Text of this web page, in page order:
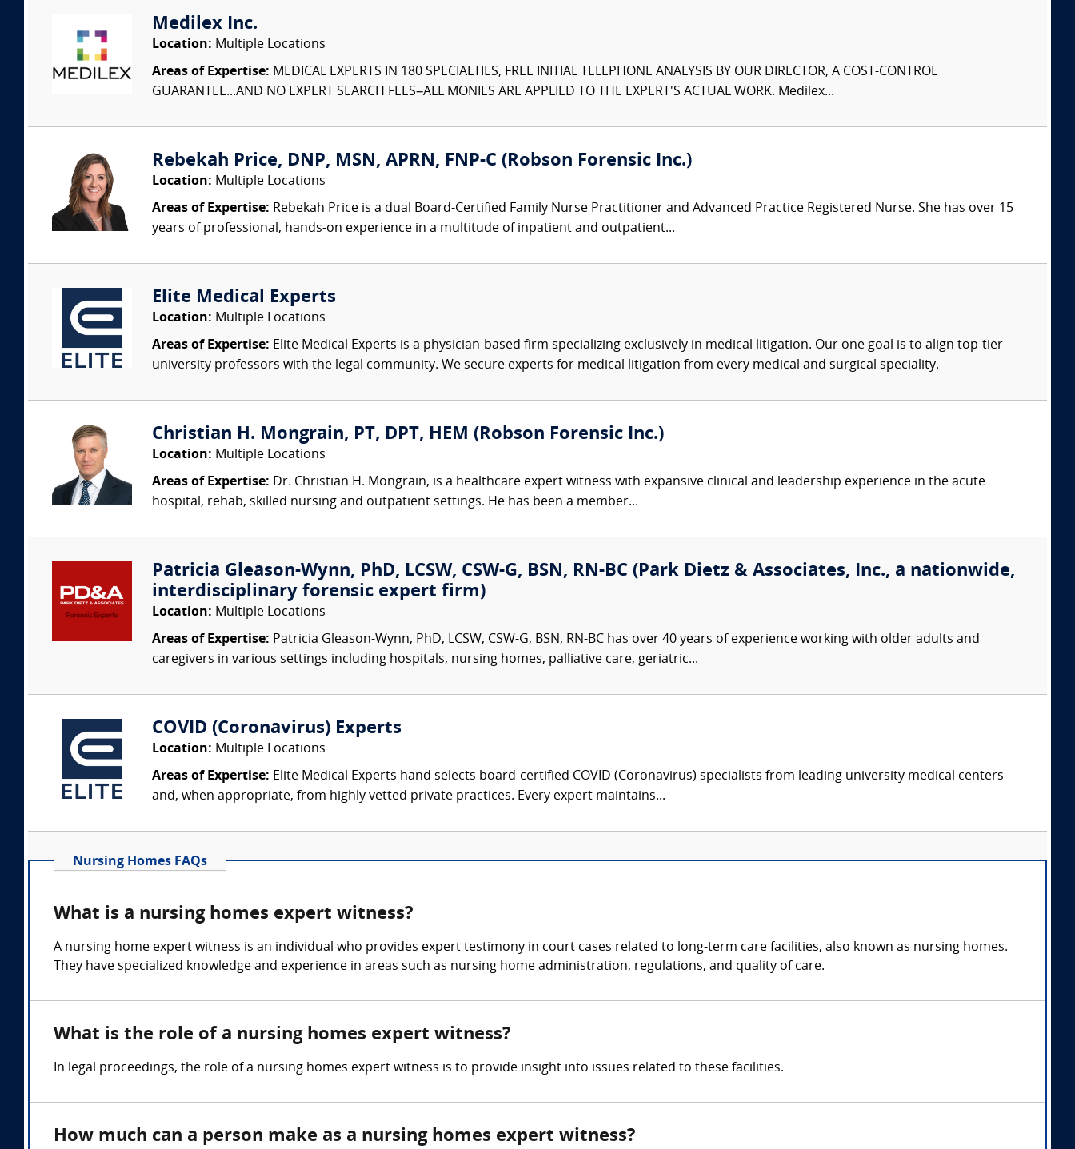
Medilex Inc.
Location: Multiple Locations
Areas of Expertise: MEDICAL EXPERTS IN 180 SPECIALTIES, FREE INITIAL TELEPHONE ANALYSIS BY OUR DIRECTOR, A COST-CONTROL
GUARANTEE...AND NO EXPERT SEARCH FEES–ALL MONIES ARE APPLIED TO THE EXPERT'S ACTUAL WORK. Medilex...
Rebekah Price, DNP, MSN, APRN, FNP-C (Robson Forensic Inc.)
Location: Multiple Locations
Areas of Expertise: Rebekah Price is a dual Board-Certified Family Nurse Practitioner and Advanced Practice Registered Nurse. She has over 15
years of professional, hands-on experience in a multitude of inpatient and outpatient...
Elite Medical Experts
Location: Multiple Locations
Areas of Expertise: Elite Medical Experts is a physician-based firm specializing exclusively in medical litigation. Our one goal is to align top-tier
university professors with the legal community. We secure experts for medical litigation from every medical and surgical speciality.
Christian H. Mongrain, PT, DPT, HEM (Robson Forensic Inc.)
Location: Multiple Locations
Areas of Expertise: Dr. Christian H. Mongrain, is a healthcare expert witness with expansive clinical and leadership experience in the acute
hospital, rehab, skilled nursing and outpatient settings. He has been a member...
Patricia Gleason-Wynn, PhD, LCSW, CSW-G, BSN, RN-BC (Park Dietz & Associates, Inc., a nationwide,
interdisciplinary forensic expert firm)
Location: Multiple Locations
Areas of Expertise: Patricia Gleason-Wynn, PhD, LCSW, CSW-G, BSN, RN-BC has over 40 years of experience working with older adults and
caregivers in various settings including hospitals, nursing homes, palliative care, geriatric...
COVID (Coronavirus) Experts
Location: Multiple Locations
Areas of Expertise: Elite Medical Experts hand selects board-certified COVID (Coronavirus) specialists from leading university medical centers
and, when appropriate, from highly vetted private practices. Every expert maintains...
Nursing Homes FAQs
What is a nursing homes expert witness?
A nursing home expert witness is an individual who provides expert testimony in court cases related to long-term care facilities, also known as nursing homes.
They have specialized knowledge and experience in areas such as nursing home administration, regulations, and quality of care.
What is the role of a nursing homes expert witness?
In legal proceedings, the role of a nursing homes expert witness is to provide insight into issues related to these facilities.
How much can a person make as a nursing homes expert witness?